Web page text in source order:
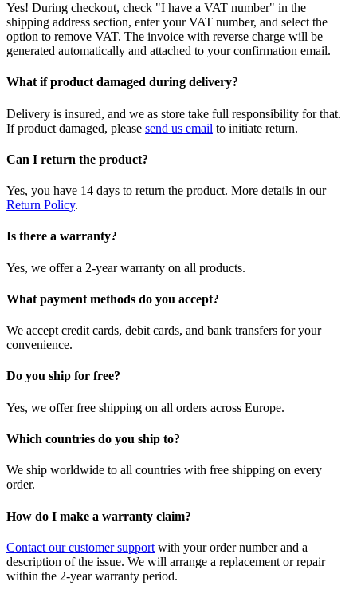
Yes! During checkout, check "I have a VAT number" in the
shipping address section, enter your VAT number, and select the
option to remove VAT. The invoice with reverse charge will be
generated automatically and attached to your confirmation email.
What if product damaged during delivery?
Delivery is insured, and we as store take full responsibility for that.
If product damaged, please send us email to initiate return.
Can I return the product?
Yes, you have 14 days to return the product. More details in our
Return Policy.
Is there a warranty?
Yes, we offer a 2-year warranty on all products.
What payment methods do you accept?
We accept credit cards, debit cards, and bank transfers for your
convenience.
Do you ship for free?
Yes, we offer free shipping on all orders across Europe.
Which countries do you ship to?
We ship worldwide to all countries with free shipping on every
order.
How do I make a warranty claim?
Contact our customer support with your order number and a
description of the issue. We will arrange a replacement or repair
within the 2-year warranty period.